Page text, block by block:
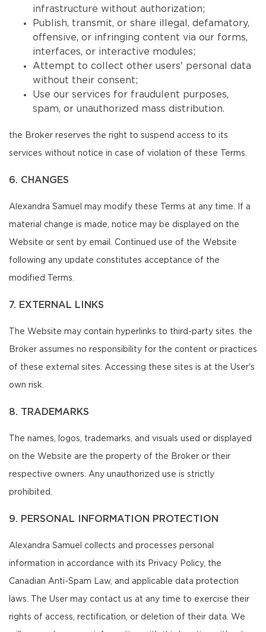
infrastructure without authorization;
Publish, transmit, or share illegal, defamatory,
offensive, or infringing content via our forms,
interfaces, or interactive modules;
Attempt to collect other users' personal data
without their consent;
Use our services for fraudulent purposes,
spam, or unauthorized mass distribution.
the Broker reserves the right to suspend access to its
services without notice in case of violation of these Terms.
6. CHANGES
Alexandra Samuel may modify these Terms at any time. If a
material change is made, notice may be displayed on the
Website or sent by email. Continued use of the Website
following any update constitutes acceptance of the
modified Terms.
7. EXTERNAL LINKS
The Website may contain hyperlinks to third-party sites. the
Broker assumes no responsibility for the content or practices
of these external sites. Accessing these sites is at the User's
own risk.
8. TRADEMARKS
The names, logos, trademarks, and visuals used or displayed
on the Website are the property of the Broker or their
respective owners. Any unauthorized use is strictly
prohibited.
9. PERSONAL INFORMATION PROTECTION
Alexandra Samuel collects and processes personal
information in accordance with its Privacy Policy, the
Canadian Anti-Spam Law, and applicable data protection
laws. The User may contact us at any time to exercise their
rights of access, rectification, or deletion of their data. We